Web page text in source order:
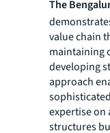
The
value chain
maintaining
developing
approach
expertise on
structures